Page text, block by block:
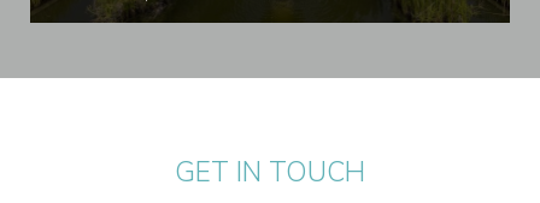
GET IN TOUCH